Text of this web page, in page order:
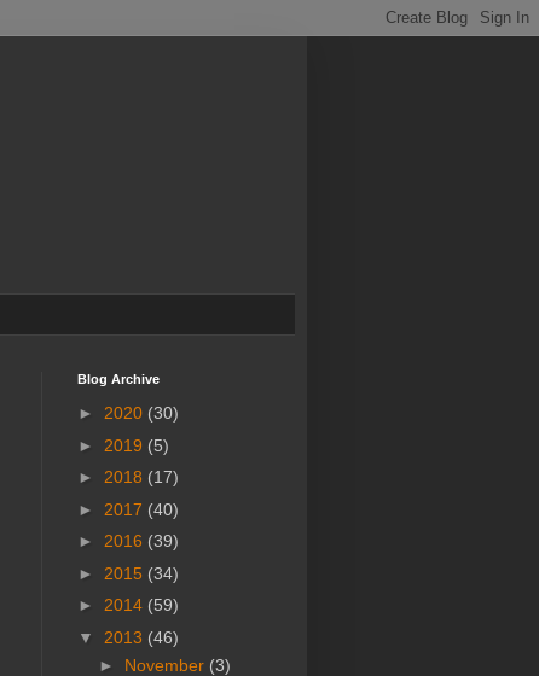
Blog Archive
► 2020 (30)
► 2019 (5)
► 2018 (17)
► 2017 (40)
► 2016 (39)
► 2015 (34)
► 2014 (59)
▼ 2013 (46)
► November (3)